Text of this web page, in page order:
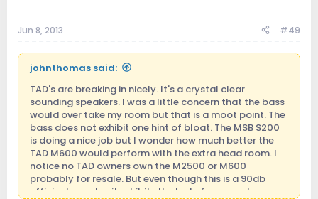
Jun 8, 2013 #49
johnthomas said:
TAD's are breaking in nicely. It's a crystal clear
sounding speakers. I was a little concern that the bass
would over take my room but that is a moot point. The
bass does not exhibit one hint of bloat. The MSB S200
is doing a nice job but I wonder how much better the
TAD M600 would perform with the extra head room. I
notice no TAD owners own the M2500 or M600
probably for resale. But even though this is a 90db
efficient speaker it exhibits the lusts for current.